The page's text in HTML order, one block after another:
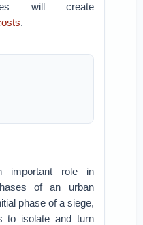
will create
.
important role in
of an urban
phase of a siege,
to isolate and turn